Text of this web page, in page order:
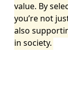
value. By
you’re not
also
in society.